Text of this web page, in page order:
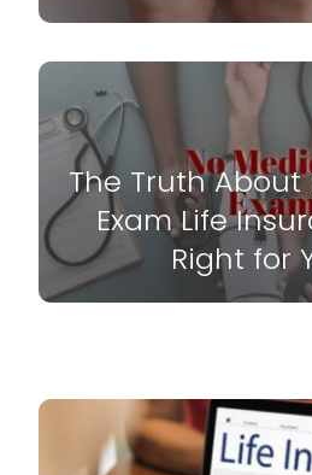
The Truth About
Exam Life
Right for